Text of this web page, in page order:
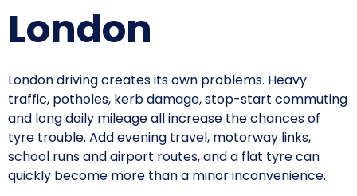
London
London driving creates its own problems. Heavy
traffic, potholes, kerb damage, stop-start commuting
and long daily mileage all increase the chances of
tyre trouble. Add evening travel, motorway links,
school runs and airport routes, and a flat tyre can
quickly become more than a minor inconvenience.